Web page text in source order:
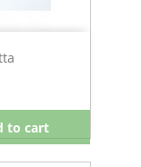
to cart